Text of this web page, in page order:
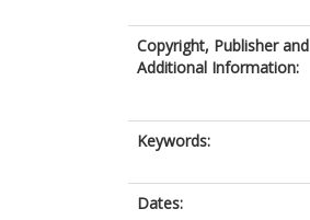
Copyright, Publisher and
Additional Information:
Keywords:
Dates: